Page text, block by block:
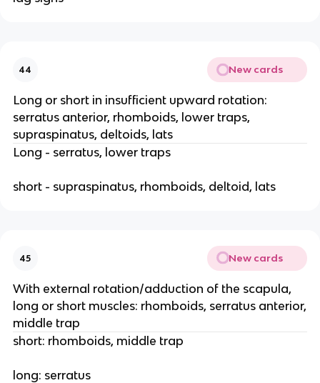
44 New cards
Long or short in insufficient upward rotation:
serratus anterior, rhomboids, lower traps,
supraspinatus, deltoids, lats
Long - serratus, lower traps
short - supraspinatus, rhomboids, deltoid, lats
45 New cards
With external rotation/adduction of the scapula,
long or short muscles: rhomboids, serratus anterior,
middle trap
short: rhomboids, middle trap
long: serratus